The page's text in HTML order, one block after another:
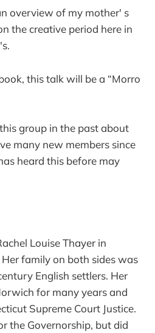
overview of my mother' s
the creative period here in
this talk will be a “Morro
group in the past about
many new members since
heard this before may
Louise Thayer in
family on both sides was
English settlers. Her
for many years and
Supreme Court Justice.
the Governorship, but did